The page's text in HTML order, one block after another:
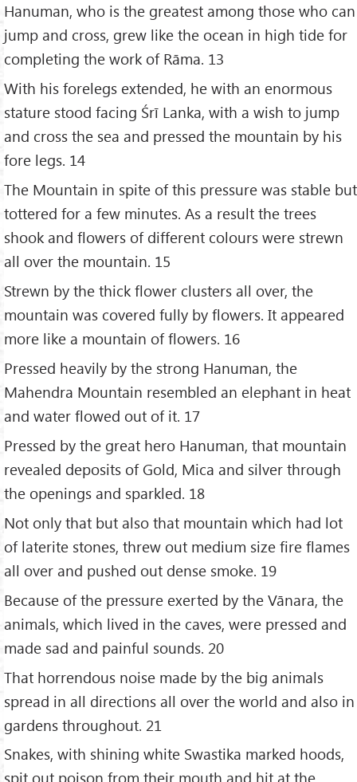
Hanuman, who is the greatest among those who can
jump and cross, grew like the ocean in high tide for
completing the work of Rāma. 13
With his forelegs extended, he with an enormous
stature stood facing Śrī Lanka, with a wish to jump
and cross the sea and pressed the mountain by his
fore legs. 14
The Mountain in spite of this pressure was stable but
tottered for a few minutes. As a result the trees
shook and flowers of different colours were strewn
all over the mountain. 15
Strewn by the thick flower clusters all over, the
mountain was covered fully by flowers. It appeared
more like a mountain of flowers. 16
Pressed heavily by the strong Hanuman, the
Mahendra Mountain resembled an elephant in heat
and water flowed out of it. 17
Pressed by the great hero Hanuman, that mountain
revealed deposits of Gold, Mica and silver through
the openings and sparkled. 18
Not only that but also that mountain which had lot
of laterite stones, threw out medium size fire flames
all over and pushed out dense smoke. 19
Because of the pressure exerted by the Vānara, the
animals, which lived in the caves, were pressed and
made sad and painful sounds. 20
That horrendous noise made by the big animals
spread in all directions all over the world and also in
gardens throughout. 21
Snakes, with shining white Swastika marked hoods,
spit out poison from their mouth and hit at the